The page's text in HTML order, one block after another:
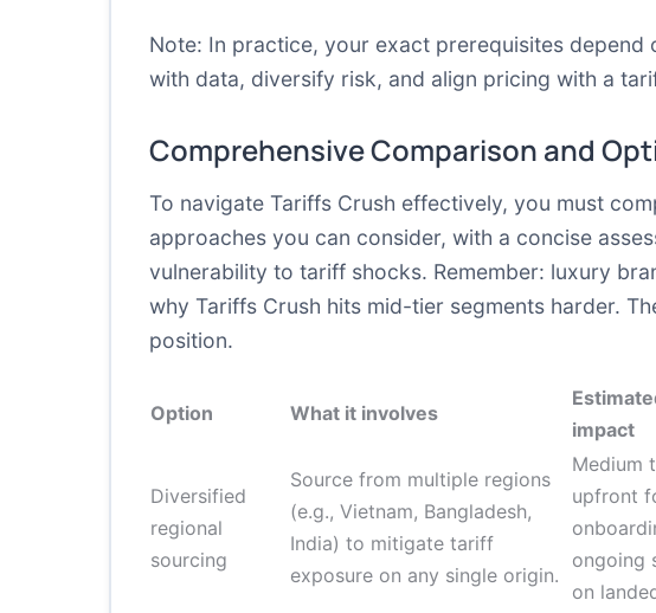
Note: In practice, your exact prerequisites
with data, diversify risk, and align pricing with a
Comprehensive Comparison and
To navigate Tariffs Crush effectively, you must
approaches you can consider, with a concise
vulnerability to tariff shocks. Remember: luxury
why Tariffs Crush hits mid-tier segments harder.
position.
Option What it involves
impact
Diversified
regional
sourcing
Source from multiple regions
(e.g., Vietnam, Bangladesh,
India) to mitigate tariff
exposure on any single origin.
Medium
upfront
ongoing
on